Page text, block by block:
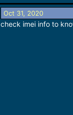
Oct 31, 2020
check imei info to